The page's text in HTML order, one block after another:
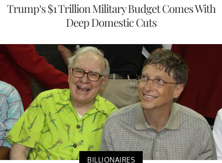
Trump’s $1 Trillion Military Budget Comes With
Deep Domestic Cuts
BILLIONAIRES